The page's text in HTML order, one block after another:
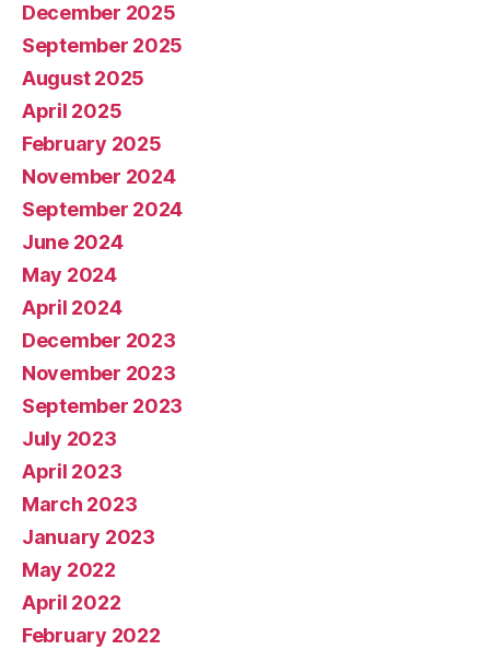
December 2025
September 2025
August 2025
April 2025
February 2025
November 2024
September 2024
June 2024
May 2024
April 2024
December 2023
November 2023
September 2023
July 2023
April 2023
March 2023
January 2023
May 2022
April 2022
February 2022